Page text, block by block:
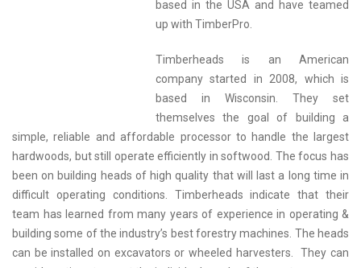
based in the USA and have teamed
up with TimberPro.
Timberheads is an American
company started in 2008, which is
based in Wisconsin. They set
themselves the goal of building a
simple, reliable and affordable processor to handle the largest
hardwoods, but still operate efficiently in softwood. The focus has
been on building heads of high quality that will last a long time in
difficult operating conditions. Timberheads indicate that their
team has learned from many years of experience in operating &
building some of the industry’s best forestry machines. The heads
can be installed on excavators or wheeled harvesters. They can